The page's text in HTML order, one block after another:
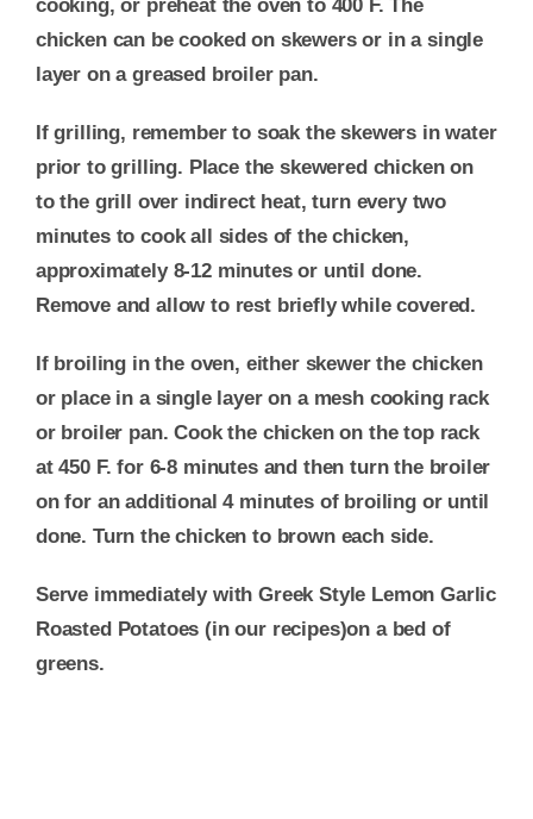
cooking, or preheat the oven to 400 F. The
chicken can be cooked on skewers or in a single
layer on a greased broiler pan.
If grilling, remember to soak the skewers in water
prior to grilling. Place the skewered chicken on
to the grill over indirect heat, turn every two
minutes to cook all sides of the chicken,
approximately 8-12 minutes or until done.
Remove and allow to rest briefly while covered.
If broiling in the oven, either skewer the chicken
or place in a single layer on a mesh cooking rack
or broiler pan. Cook the chicken on the top rack
at 450 F. for 6-8 minutes and then turn the broiler
on for an additional 4 minutes of broiling or until
done. Turn the chicken to brown each side.
Serve immediately with Greek Style Lemon Garlic
Roasted Potatoes (in our recipes)on a bed of
greens.